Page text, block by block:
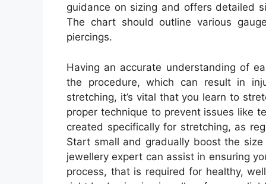
guidance on sizing and offers detailed
The chart should outline various
piercings.
Having an accurate understanding of
the procedure, which can result in
stretching, it’s vital that you learn to
proper technique to prevent issues like
created specifically for stretching, as
Start small and gradually boost the
jewellery expert can assist in ensuring
process, that is required for healthy,